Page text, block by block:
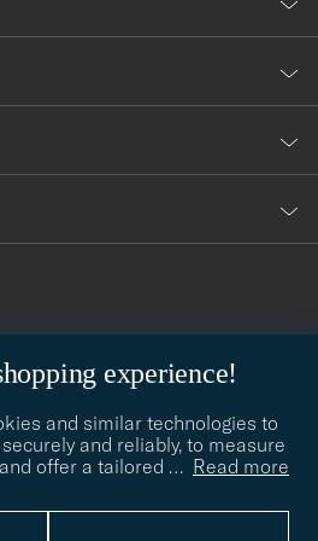
experience!
and similar technologies to
and reliably, to measure
offer a tailored … Read more